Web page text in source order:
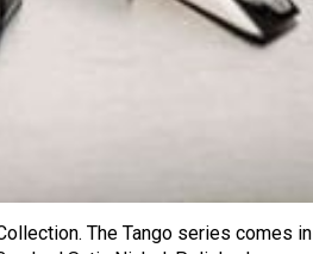
The Tango series comes in